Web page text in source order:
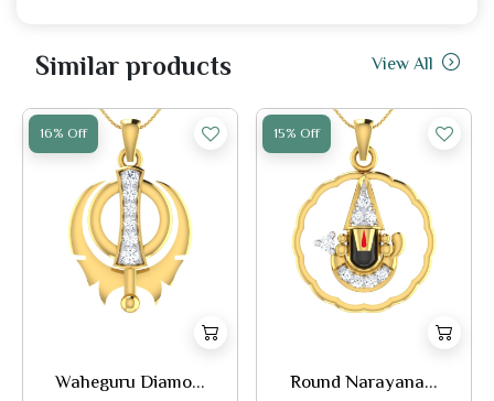
Similar products View All
16% Off
Waheguru Diamo...
15% Off
Round Narayana...